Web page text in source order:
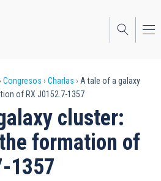
Congresos Charlas
A tale of a galaxy
of RX J0152.7-1357
cluster:
formation of
1357